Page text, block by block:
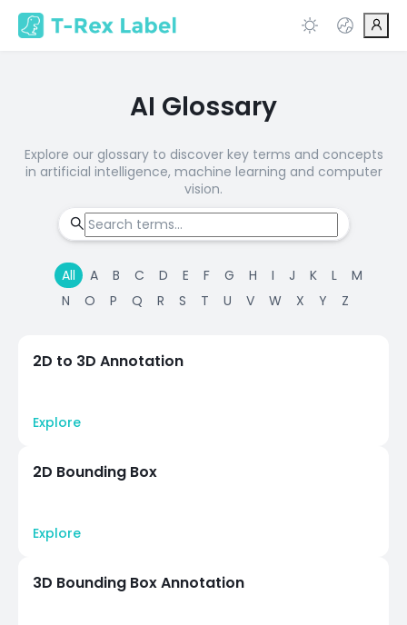
AI Glossary
Explore our glossary to discover key terms and concepts
in artificial intelligence, machine learning and computer
vision.
All A B C D E F G H I J K L
M
N
O P Q R S T U V W X Y Z
2D to 3D Annotation
Explore
2D Bounding Box
Explore
3D Bounding Box Annotation